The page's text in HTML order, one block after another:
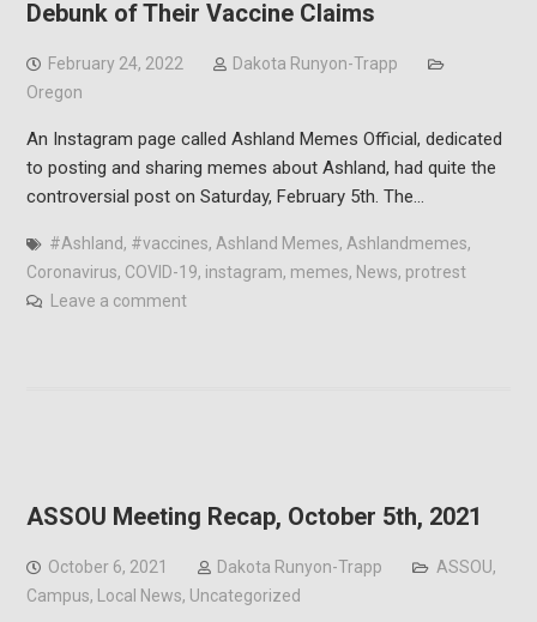
Debunk of Their Vaccine Claims
February 24, 2022
Dakota Runyon-Trapp
Oregon
An Instagram page called Ashland Memes Official, dedicated
to posting and sharing memes about Ashland, had quite the
controversial post on Saturday, February 5th. The…
#Ashland, #vaccines, Ashland Memes, Ashlandmemes,
Coronavirus, COVID-19, instagram, memes, News, protrest
Leave a comment
ASSOU Meeting Recap, October 5th, 2021
October 6, 2021 Dakota Runyon-Trapp ASSOU,
Campus, Local News, Uncategorized